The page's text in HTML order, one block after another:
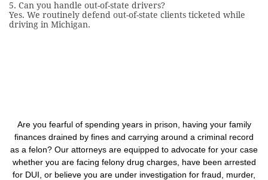
5. Can you handle out-of-state drivers?
Yes. We routinely defend out-of-state clients ticketed while
driving in Michigan.
Are you fearful of spending years in prison, having your family
finances drained by fines and carrying around a criminal record
as a felon? Our attorneys are equipped to advocate for your case
whether you are facing felony drug charges, have been arrested
for DUI, or believe you are under investigation for fraud, murder,